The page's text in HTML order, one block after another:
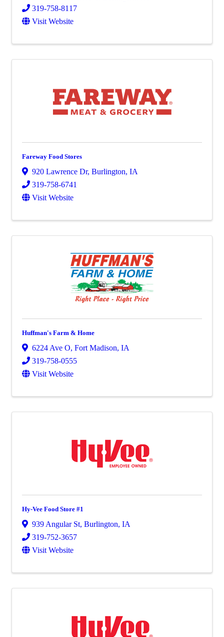
319-758-8117
Visit Website
Fareway Food Stores
920 Lawrence Dr, Burlington, IA
319-758-6741
Visit Website
Huffman's Farm & Home
6224 Ave O, Fort Madison, IA
319-758-0555
Visit Website
Hy-Vee Food Store #1
939 Angular St, Burlington, IA
319-752-3657
Visit Website